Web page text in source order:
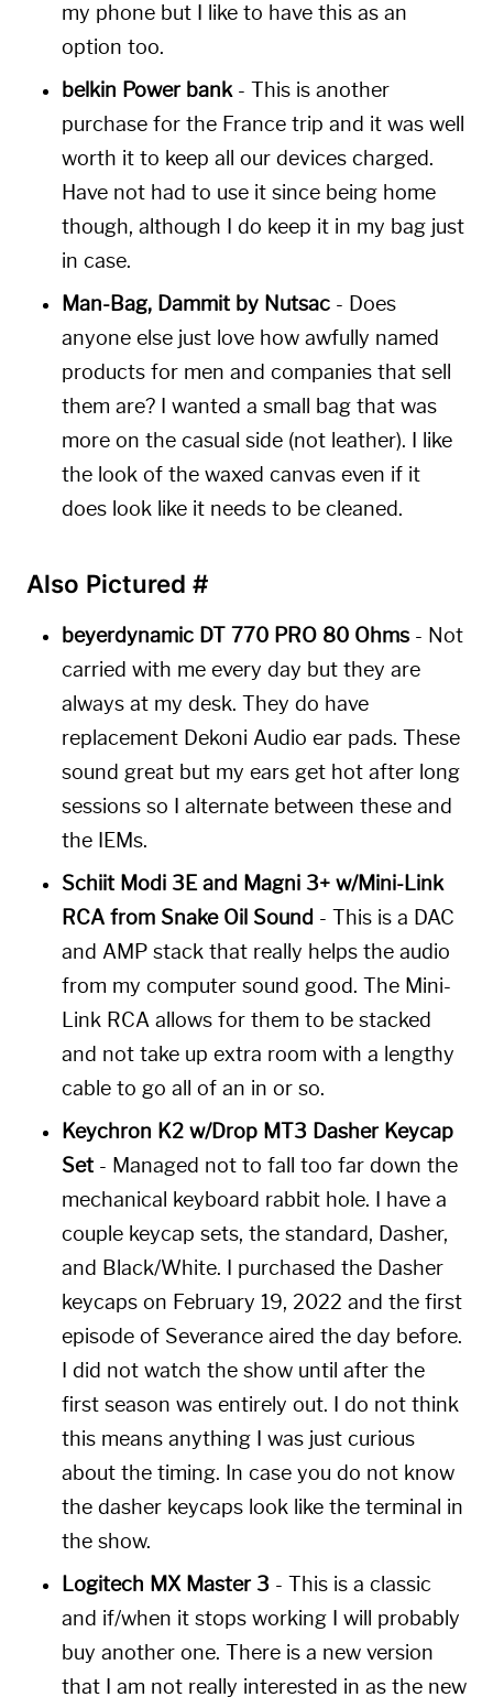
my phone but I like to have this as an
option too.
belkin Power bank - This is another
purchase for the France trip and it was well
worth it to keep all our devices charged.
Have not had to use it since being home
though, although I do keep it in my bag just
in case.
Man-Bag, Dammit by Nutsac - Does
anyone else just love how awfully named
products for men and companies that sell
them are? I wanted a small bag that was
more on the casual side (not leather). I like
the look of the waxed canvas even if it
does look like it needs to be cleaned.
Also Pictured #
beyerdynamic DT 770 PRO 80 Ohms - Not
carried with me every day but they are
always at my desk. They do have
replacement Dekoni Audio ear pads. These
sound great but my ears get hot after long
sessions so I alternate between these and
the IEMs.
Schiit Modi 3E and Magni 3+ w/Mini-Link
RCA from Snake Oil Sound - This is a DAC
and AMP stack that really helps the audio
from my computer sound good. The Mini-
Link RCA allows for them to be stacked
and not take up extra room with a lengthy
cable to go all of an in or so.
Keychron K2 w/Drop MT3 Dasher Keycap
Set - Managed not to fall too far down the
mechanical keyboard rabbit hole. I have a
couple keycap sets, the standard, Dasher,
and Black/White. I purchased the Dasher
keycaps on February 19, 2022 and the first
episode of Severance aired the day before.
I did not watch the show until after the
first season was entirely out. I do not think
this means anything I was just curious
about the timing. In case you do not know
the dasher keycaps look like the terminal in
the show.
Logitech MX Master 3 - This is a classic
and if/when it stops working I will probably
buy another one. There is a new version
that I am not really interested in as the new